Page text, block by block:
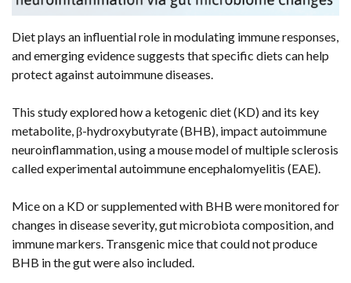
Diet plays an influential role in modulating immune responses,
and emerging evidence suggests that specific diets can help
protect against autoimmune diseases.
This study explored how a ketogenic diet (KD) and its key
metabolite, β-hydroxybutyrate (BHB), impact autoimmune
neuroinflammation, using a mouse model of multiple sclerosis
called experimental autoimmune encephalomyelitis (EAE).
Mice on a KD or supplemented with BHB were monitored for
changes in disease severity, gut microbiota composition, and
immune markers. Transgenic mice that could not produce
BHB in the gut were also included.